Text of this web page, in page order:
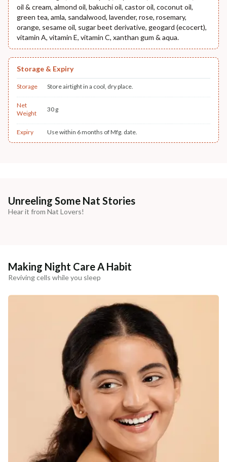
oil & cream, almond oil, bakuchi oil, castor oil, coconut oil,
green tea, amla, sandalwood, lavender, rose, rosemary,
orange, sesame oil, sugar beet derivative, geogard (ecocert),
vitamin A, vitamin E, vitamin C, xanthan gum & aqua.
Storage & Expiry
Storage Store airtight in a cool, dry place.
Net
Weight
30 g
Expiry Use within 6 months of Mfg. date.
Unreeling Some Nat Stories
Hear it from Nat Lovers!
Making Night Care A Habit
Reviving cells while you sleep